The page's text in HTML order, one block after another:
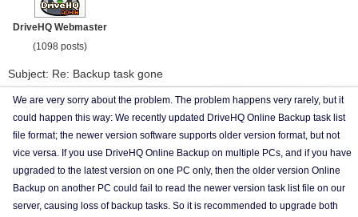
DriveHQ Webmaster
(1098 posts)
Subject: Re: Backup task gone
We are very sorry about the problem. The problem happens very rarely, but it
could happen this way: We recently updated DriveHQ Online Backup task list
file format; the newer version software supports older version format, but not
vice versa. If you use DriveHQ Online Backup on multiple PCs, and if you have
upgraded to the latest version on one PC only, then the older version Online
Backup on another PC could fail to read the newer version task list file on our
server, causing loss of backup tasks. So it is recommended to upgrade both